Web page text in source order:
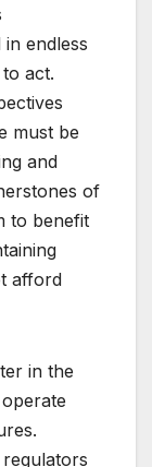
endless
act.
must be
and
of
to benefit
afford
in the